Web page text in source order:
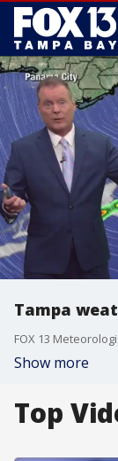
Tampa
Show more
Top